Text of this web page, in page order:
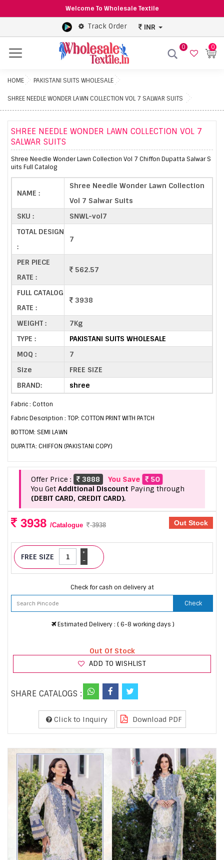
Welcome To Wholesale Textile
Track Order INR
Menu
0 0
HOME PAKISTANI SUITS WHOLESALE
SHREE NEEDLE WONDER LAWN COLLECTION VOL 7 SALWAR SUITS
SHREE NEEDLE WONDER LAWN COLLECTION VOL 7
SALWAR SUITS
Shree Needle Wonder Lawn Collection Vol 7 Chiffon Dupatta Salwar S
uits Full Catalog
NAME :
Shree Needle Wonder Lawn Collection
Vol 7 Salwar Suits
SKU :
SNWL-vol7
TOTAL DESIGN
:
7
PER PIECE
RATE :
562.57
FULL CATALOG
RATE :
3938
WEIGHT :
7Kg
TYPE :
PAKISTANI SUITS WHOLESALE
MOQ :
7
Size
FREE SIZE
BRAND:
shree
Fabric : Cotton
Fabric Description : TOP: COTTON PRINT WITH PATCH
BOTTOM: SEMI LAWN
DUPATTA: CHIFFON (PAKISTANI COPY)
Offer Price : 3888 You Save
50
You Get Additional Discount Paying through
(DEBIT CARD, CREDIT CARD).
3938 /Catalogue 3938 Out Stock
FREE SIZE -
+
Check for cash on delivery at
Check
Estimated Delivery : ( 6-8 working days )
Out Of Stock
ADD TO WISHLIST
SHARE CATALOGS :
Click to Inquiry Download PDF